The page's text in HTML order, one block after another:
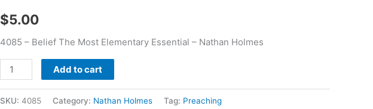
$5.00
4085 – Belief The Most Elementary Essential – Nathan Holmes
Holmes
Add to cart
SKU: 4085 Category: Nathan Holmes Tag: Preaching